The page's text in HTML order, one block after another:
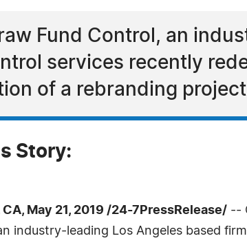
Fund Control, an
services recently
of a rebranding
Story:
CA, May 21, 2019 /24-7PressRelease/ --
industry-leading Los Angeles based